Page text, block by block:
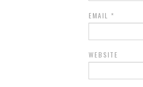
EMAIL *
WEBSITE